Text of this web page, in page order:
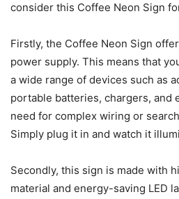
consider this Coffee Neon Sign
Firstly, the Coffee Neon Sign
power supply. This means that
a wide range of devices such as
portable batteries, chargers, and
need for complex wiring or
Simply plug it in and watch it
Secondly, this sign is made with
material and energy-saving LED